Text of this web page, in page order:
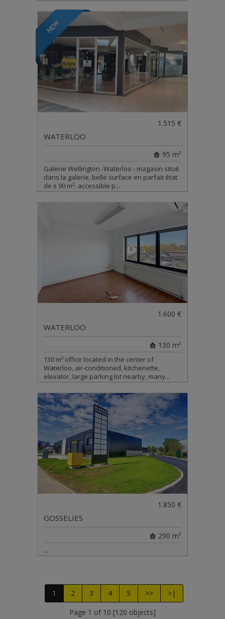
1.515 €
WATERLOO
95 m²
Galerie Wellington -Waterloo - magasin situé
dans la galerie, belle surface en parfait état
de ± 90 m²- accessible p...
1.600 €
WATERLOO
130 m²
130 m² office located in the center of
Waterloo, air-conditioned, kitchenette,
elevator, large parking lot nearby, many...
1.850 €
GOSSELIES
290 m²
...
1 2 3 4 5 >>
>|
Page 1 of 10 [120 objects]